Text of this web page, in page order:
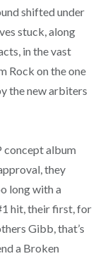
shifted under
stuck, along
in the vast
Rock on the one
the new arbiters
concept album
they
long with a
hit, their first, for
Gibb, that’s
a Broken